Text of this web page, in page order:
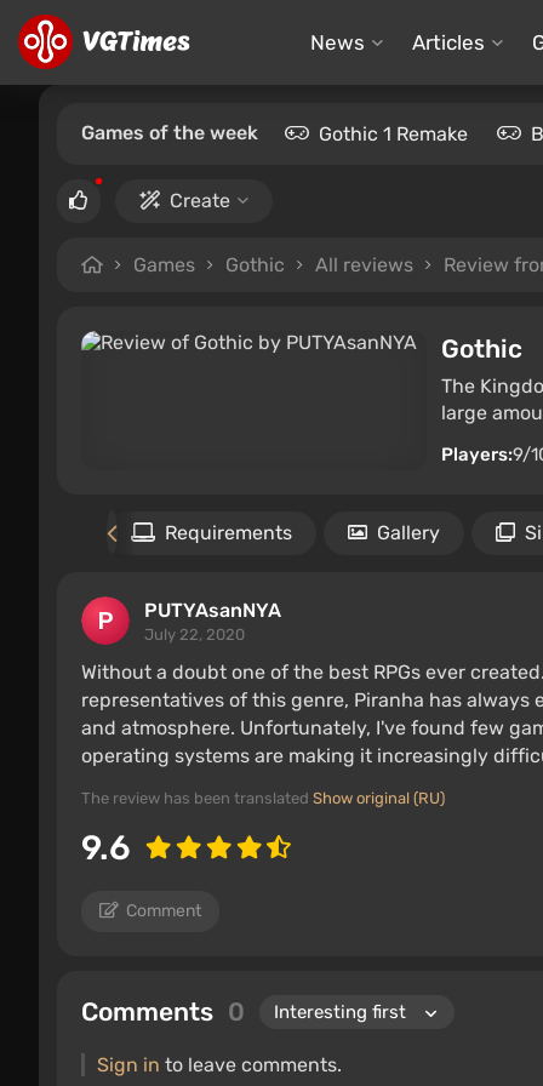
News Articles
Games of the week Gothic 1 Remake
Create
Games Gothic All reviews Review
Gothic
The
large
Players:9/
Requirements Gallery
PUTYAsanNYA
July 22, 2020
Without a doubt one of the best RPGs ever
representatives of this genre, Piranha has
and atmosphere. Unfortunately, I've found few
operating systems are making it increasingly
The review has been translated Show original (RU)
9.6
Comment
Comments 0
Sign in to leave comments.